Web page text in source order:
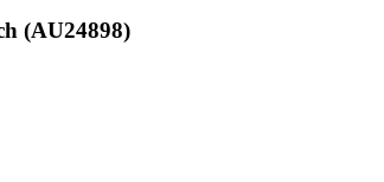
(AU24898)